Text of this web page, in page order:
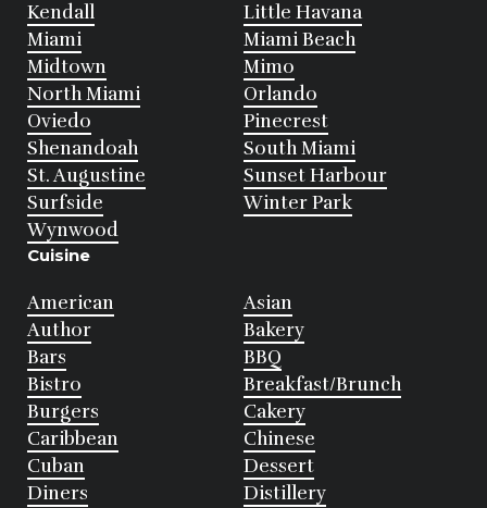
Kendall
Little Havana
Miami
Miami Beach
Midtown
Mimo
North Miami
Orlando
Oviedo
Pinecrest
Shenandoah
South Miami
St. Augustine
Sunset Harbour
Surfside
Winter Park
Wynwood
Cuisine
American
Asian
Author
Bakery
Bars
BBQ
Bistro
Breakfast/Brunch
Burgers
Cakery
Caribbean
Chinese
Cuban
Dessert
Diners
Distillery